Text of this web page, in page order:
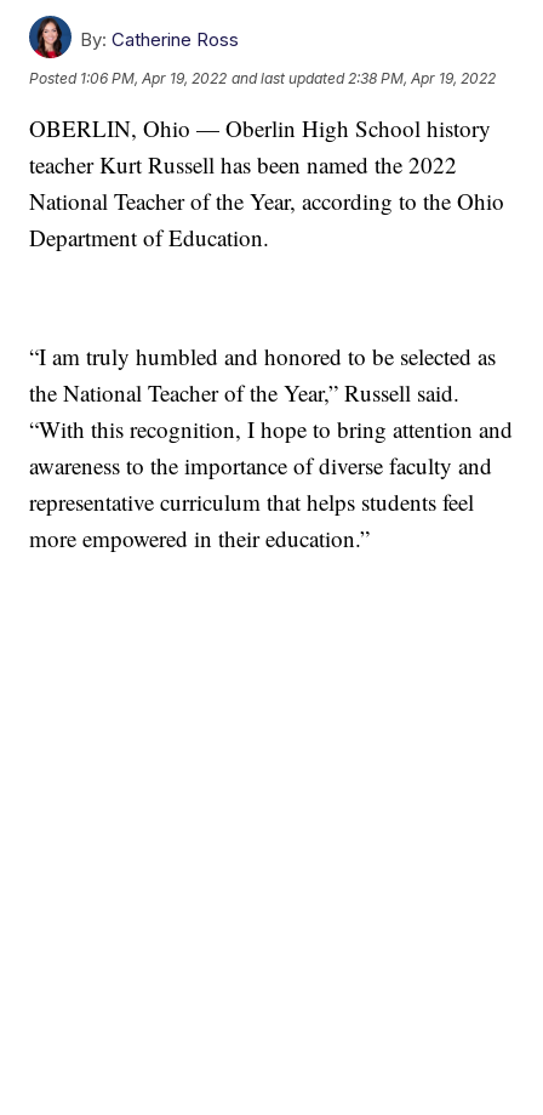
By: Catherine Ross
Posted 1:06 PM, Apr 19, 2022 and last updated 2:38 PM, Apr 19, 2022
OBERLIN, Ohio — Oberlin High School history
teacher Kurt Russell has been named the 2022
National Teacher of the Year, according to the Ohio
Department of Education.
“I am truly humbled and honored to be selected as
the National Teacher of the Year,” Russell said.
“With this recognition, I hope to bring attention and
awareness to the importance of diverse faculty and
representative curriculum that helps students feel
more empowered in their education.”